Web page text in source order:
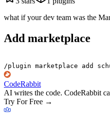
what if your dev team was the
Add marketplace
/plugin marketplace add
CodeRabbit
AI writes the code. CodeRabbit
Try For Free →